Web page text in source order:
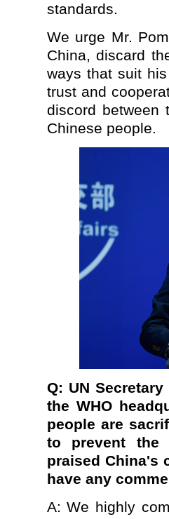
standards.
We urge Mr.
China, discard
ways that suit
trust and
discord between
Chinese people.
Q: UN
the WHO
people are
to prevent the
praised China's
have any
A: We highly